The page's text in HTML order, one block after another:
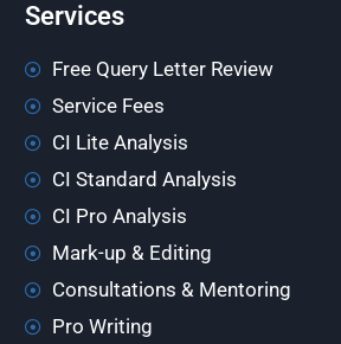
Services
Free Query Letter Review
Service Fees
CI Lite Analysis
CI Standard Analysis
CI Pro Analysis
Mark-up & Editing
Consultations & Mentoring
Pro Writing